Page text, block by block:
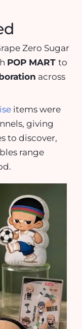
Zero Sugar
POP MART to
across
items were
giving
to discover,
range